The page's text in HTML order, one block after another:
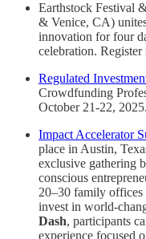
Earthstock Festival
& Venice, CA)
innovation for four
celebration. Register
Regulated
Crowdfunding
October 21-22, 2025.
Impact Accelerator
place in Austin,
exclusive gathering
conscious
20–30 family offices
invest in world-
Dash, participants
experience focused